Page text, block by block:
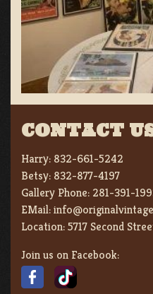
CONTACT
Harry: 832-661-5242
Betsy: 832-877-4197
Gallery Phone: 281-391-
EMail:
Location:5717 Second
Join us on Facebook: